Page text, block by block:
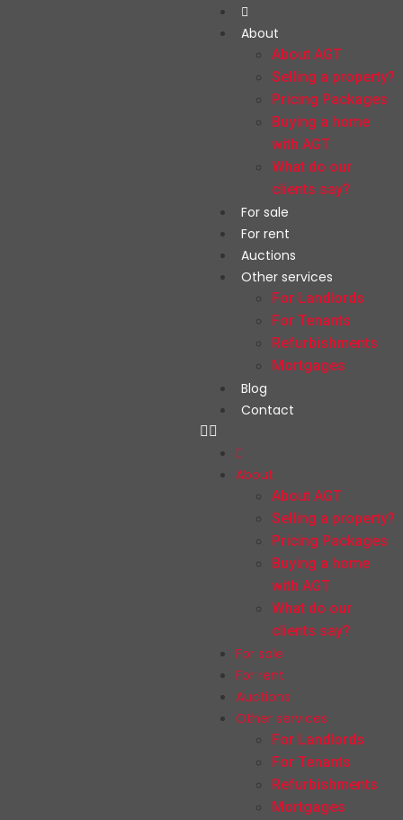
About
About AGT
Selling a property?
Pricing Packages
Buying a home
with AGT
What do our
clients say?
For sale
For rent
Auctions
Other services
For Landlords
For Tenants
Refurbishments
Mortgages
Blog
Contact
About
About AGT
Selling a property?
Pricing Packages
Buying a home
with AGT
What do our
clients say?
For sale
For rent
Auctions
Other services
For Landlords
For Tenants
Refurbishments
Mortgages